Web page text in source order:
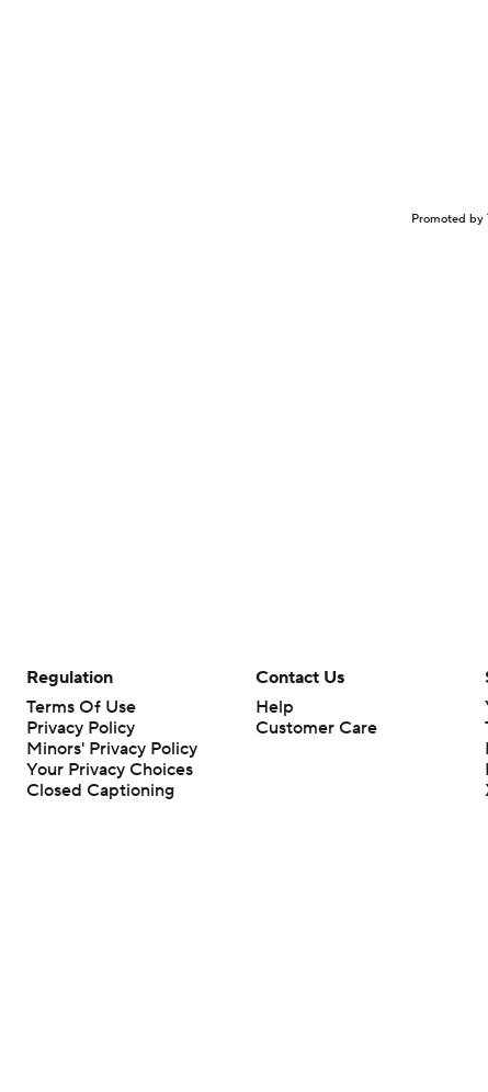
Promoted by
Regulation
Terms Of Use
Privacy Policy
Minors' Privacy Policy
Your Privacy Choices
Closed Captioning
Contact Us
Help
Customer Care